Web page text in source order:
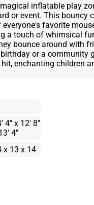
inflatable play
or event. This bouncy
favorite
a touch of whimsical
bounce around with
or a community
enchanting children
4" x 12' 8"
4"
x 13 x 14